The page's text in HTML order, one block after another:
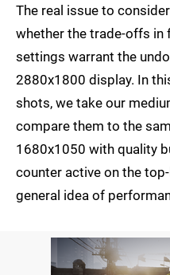
The real issue to
whether the trade-offs in
settings warrant the
2880x1800 display. In
shots, we take our
compare them to the
1680x1050 with quality
counter active on the
general idea of